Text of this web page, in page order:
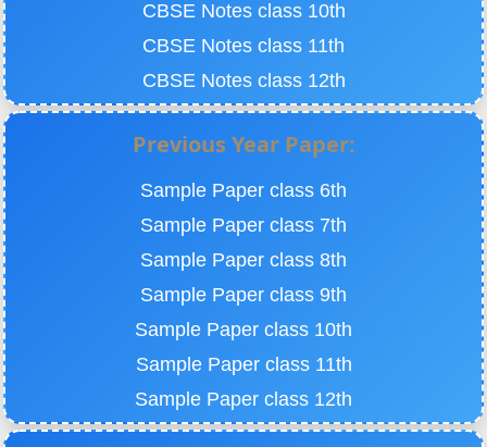
CBSE Notes class 10th
CBSE Notes class 11th
CBSE Notes class 12th
Previous Year Paper:
Sample Paper class 6th
Sample Paper class 7th
Sample Paper class 8th
Sample Paper class 9th
Sample Paper class 10th
Sample Paper class 11th
Sample Paper class 12th